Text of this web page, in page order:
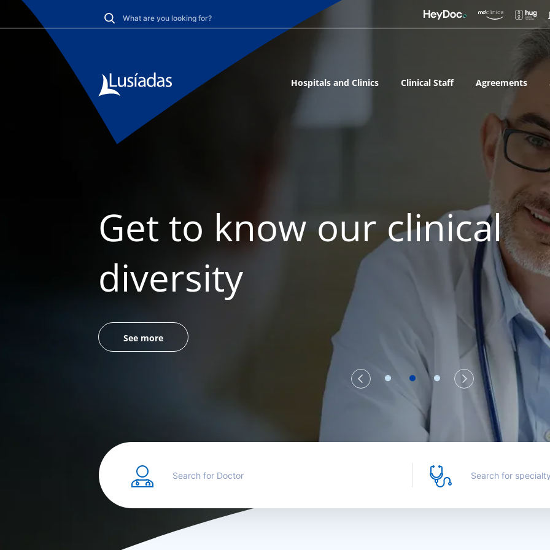
Hospitals and Clinics Clinical Staff Agreements
Get to know our clinical
diversity
See more